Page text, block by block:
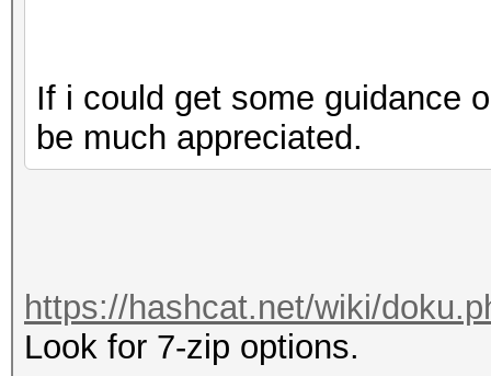
If i could get some guidance
be much appreciated.
https://hashcat.net/wiki/
Look for 7-zip options.